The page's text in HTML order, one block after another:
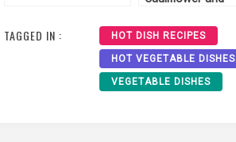
Recipe
TAGGED IN : HOT DISH RECIPES
HOT VEGETABLE DISHES
VEGETABLE DISHES